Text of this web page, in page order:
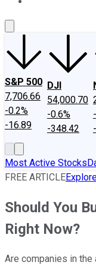
S&P 500
7,706.66
-0.2%
-16.89
DJI
54,000.70
-0.6%
-348.42
Most Active Stocks
FREE ARTICLE
Should You
Right Now?
Are companies in the